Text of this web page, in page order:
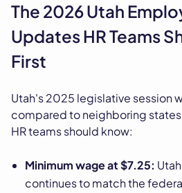
The 2026 Utah
Updates HR Teams
First
Utah's 2025 legislative session
compared to neighboring
HR teams should know:
Minimum wage at $7.25:
continues to match the